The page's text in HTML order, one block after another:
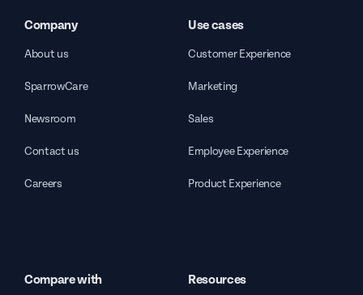
Company
About us
SparrowCare
Newsroom
Contact us
Careers
Use cases
Customer Experience
Marketing
Sales
Employee Experience
Product Experience
Compare with Resources